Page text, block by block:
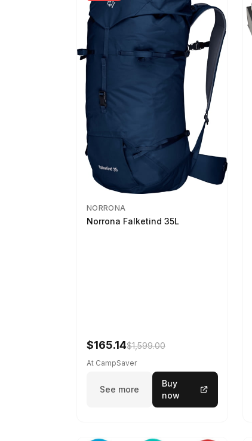
NORRONA
Norrona Falketind 35L
$165.14$1,599.00
At CampSaver
See more
Buy
now